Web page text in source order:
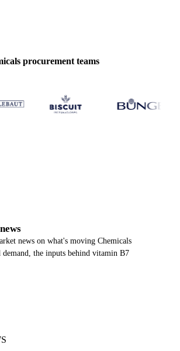
procurement teams
news on what's moving Chemicals
demand, the inputs behind vitamin B7